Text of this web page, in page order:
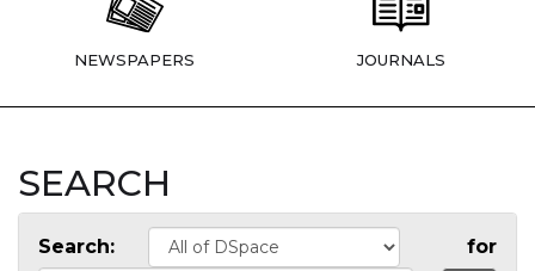
NEWSPAPERS JOURNALS
SEARCH
Search: for